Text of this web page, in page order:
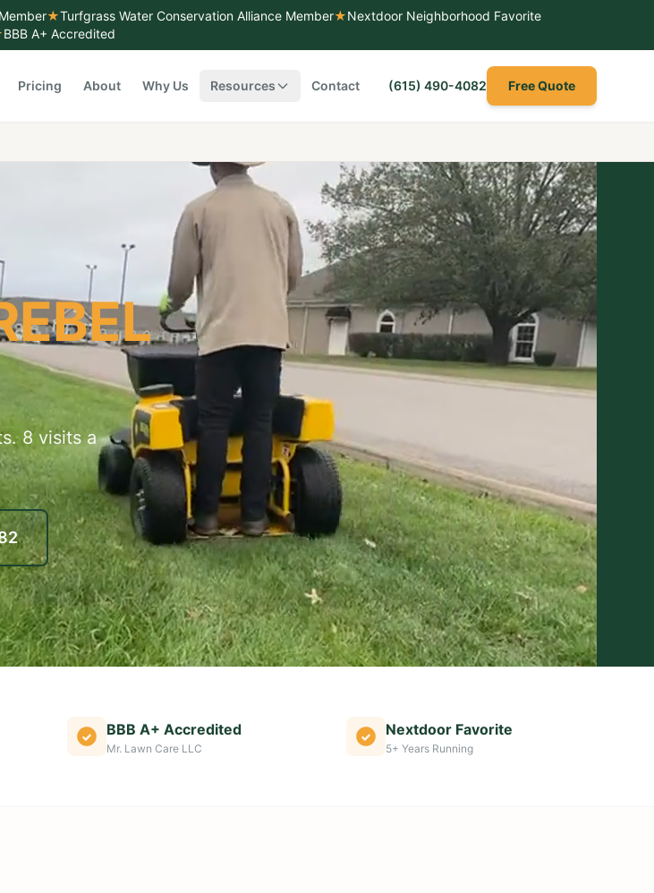
★Turfgrass Water Conservation Alliance Member★Nextdoor Neighborhood Favorite
BBB A+ Accredited
Pricing About Why Us Resources Contact (615) 490-4082 Free Quote
8 visits a
BBB A+ Accredited
Mr. Lawn Care LLC
Nextdoor Favorite
5+ Years Running